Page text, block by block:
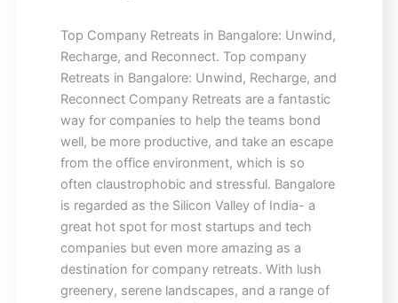
Top Company Retreats in Bangalore: Unwind,
Recharge, and Reconnect. Top company
Retreats in Bangalore: Unwind, Recharge, and
Reconnect Company Retreats are a fantastic
way for companies to help the teams bond
well, be more productive, and take an escape
from the office environment, which is so
often claustrophobic and stressful. Bangalore
is regarded as the Silicon Valley of India- a
great hot spot for most startups and tech
companies but even more amazing as a
destination for company retreats. With lush
greenery, serene landscapes, and a range of